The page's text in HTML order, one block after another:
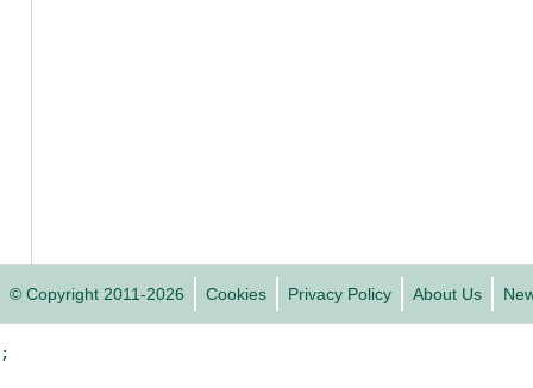
© Copyright 2011-2026 Cookies Privacy Policy About Us